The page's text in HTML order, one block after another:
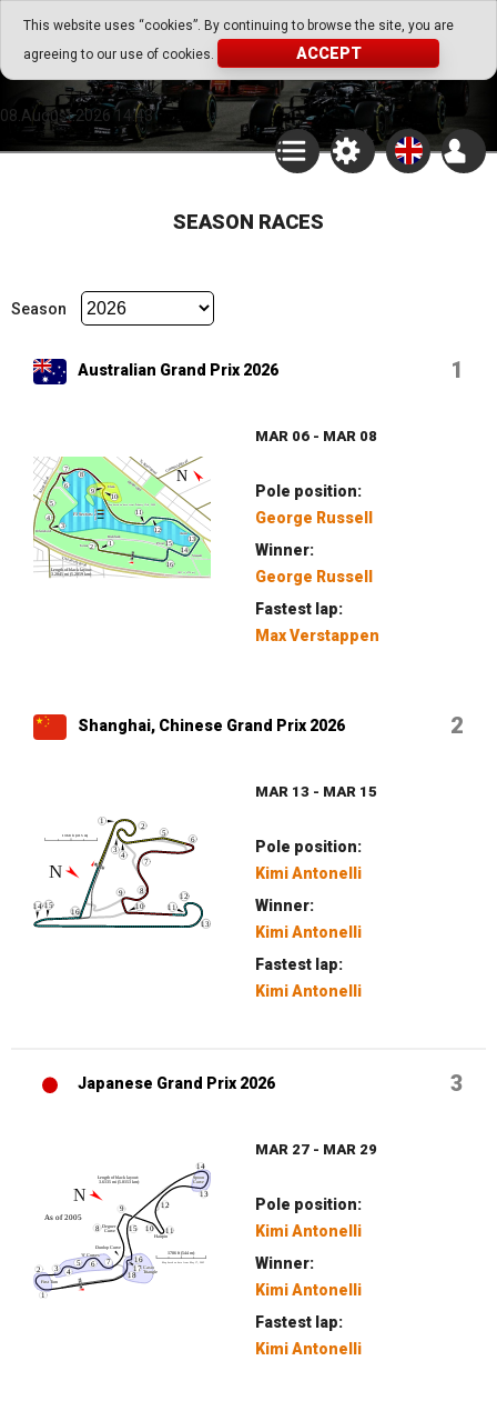
This website uses “cookies”. By continuing to browse the site, you are
agreeing to our use of cookies.
ACCEPT
Go Play Fantasy Game
Go Play Fantasy Game
08.August.2026 14:43
SEASON RACES
Season
Australian Grand Prix 2026 1
MAR 06 - MAR 08
Pole position:
George Russell
Winner:
George Russell
Fastest lap:
Max Verstappen
Shanghai, Chinese Grand Prix 2026 2
MAR 13 - MAR 15
Pole position:
Kimi Antonelli
Winner:
Kimi Antonelli
Fastest lap:
Kimi Antonelli
Japanese Grand Prix 2026 3
MAR 27 - MAR 29
Pole position:
Kimi Antonelli
Winner:
Kimi Antonelli
Fastest lap:
Kimi Antonelli